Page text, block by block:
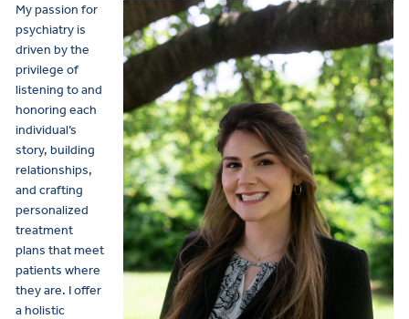
My passion for
psychiatry is
driven by the
privilege of
listening to and
honoring each
individual’s
story, building
relationships,
and crafting
personalized
treatment
plans that meet
patients where
they are. I offer
a holistic